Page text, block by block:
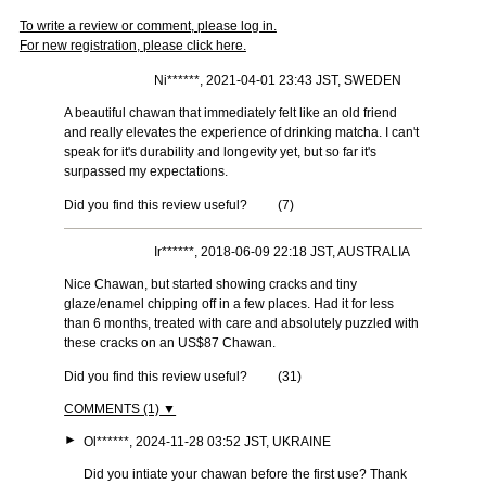
To write a review or comment, please log in.
For new registration, please click here.
Ni******, 2021-04-01 23:43 JST, SWEDEN
A beautiful chawan that immediately felt like an old friend
and really elevates the experience of drinking matcha. I can't
speak for it's durability and longevity yet, but so far it's
surpassed my expectations.
Did you find this review useful? (7)
Ir******, 2018-06-09 22:18 JST, AUSTRALIA
Nice Chawan, but started showing cracks and tiny
glaze/enamel chipping off in a few places. Had it for less
than 6 months, treated with care and absolutely puzzled with
these cracks on an US$87 Chawan.
Did you find this review useful? (31)
COMMENTS (1) ▼
► Ol******, 2024-11-28 03:52 JST, UKRAINE
Did you intiate your chawan before the first use? Thank